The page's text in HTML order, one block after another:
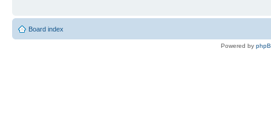
Board index
Powered by